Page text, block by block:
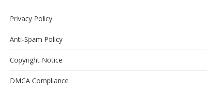
Privacy Policy
Anti-Spam Policy
Copyright Notice
DMCA Compliance